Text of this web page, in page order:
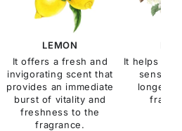
LEMON
It offers a fresh and
invigorating scent that
provides an immediate
burst of vitality and
freshness to the
fragrance.
It helps to